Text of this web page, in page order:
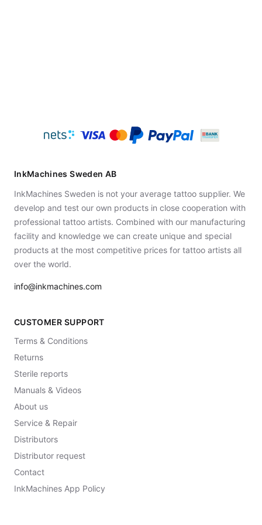
InkMachines Sweden AB
InkMachines Sweden is not your average tattoo supplier. We
develop and test our own products in close cooperation with
professional tattoo artists. Combined with our manufacturing
facility and knowledge we can create unique and special
products at the most competitive prices for tattoo artists all
over the world.
info@inkmachines.com
CUSTOMER SUPPORT
Terms & Conditions
Returns
Sterile reports
Manuals & Videos
About us
Service & Repair
Distributors
Distributor request
Contact
InkMachines App Policy